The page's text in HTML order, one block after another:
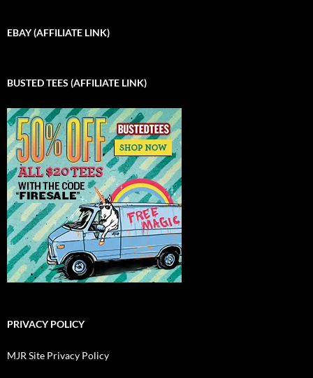
EBAY (AFFILIATE LINK)
BUSTED TEES (AFFILIATE LINK)
PRIVACY POLICY
MJR Site Privacy Policy